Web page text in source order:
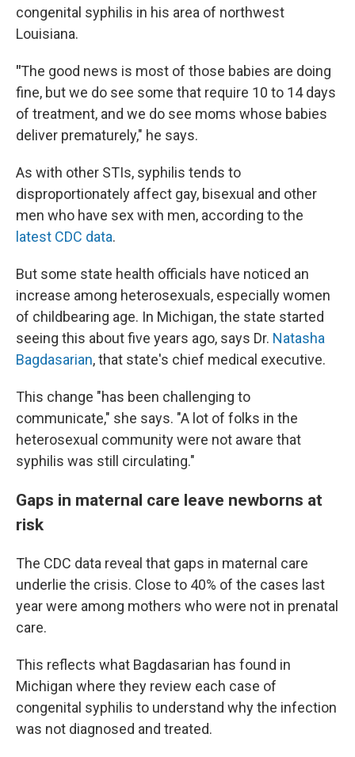
congenital syphilis in his area of northwest
Louisiana.
"The good news is most of those babies are doing
fine, but we do see some that require 10 to 14 days
of treatment, and we do see moms whose babies
deliver prematurely," he says.
As with other STIs, syphilis tends to
disproportionately affect gay, bisexual and other
men who have sex with men, according to the
latest CDC data.
But some state health officials have noticed an
increase among heterosexuals, especially women
of childbearing age. In Michigan, the state started
seeing this about five years ago, says Dr. Natasha
Bagdasarian, that state's chief medical executive.
This change "has been challenging to
communicate," she says. "A lot of folks in the
heterosexual community were not aware that
syphilis was still circulating."
Gaps in maternal care leave newborns at
risk
The CDC data reveal that gaps in maternal care
underlie the crisis. Close to 40% of the cases last
year were among mothers who were not in prenatal
care.
This reflects what Bagdasarian has found in
Michigan where they review each case of
congenital syphilis to understand why the infection
was not diagnosed and treated.